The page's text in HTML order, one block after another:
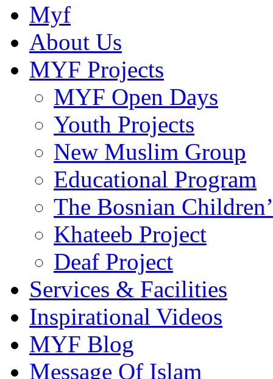
Myf
About Us
MYF Projects
MYF Open Days
Youth Projects
New Muslim Group
Educational Program
The Bosnian
Khateeb Project
Deaf Project
Services & Facilities
Inspirational Videos
MYF Blog
Message Of Islam